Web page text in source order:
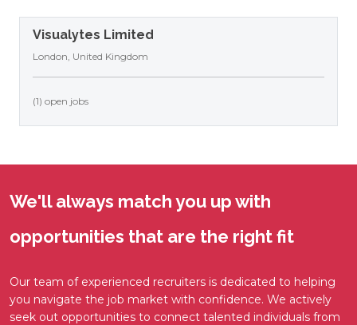
Visualytes Limited
London, United Kingdom
(1) open jobs
We'll always match you up with
opportunities that are the right fit
Our team of experienced recruiters is dedicated to helping
you navigate the job market with confidence. We actively
seek out opportunities to connect talented individuals from